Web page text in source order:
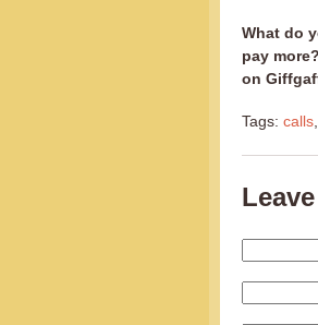
What do
pay
on
Tags: calls